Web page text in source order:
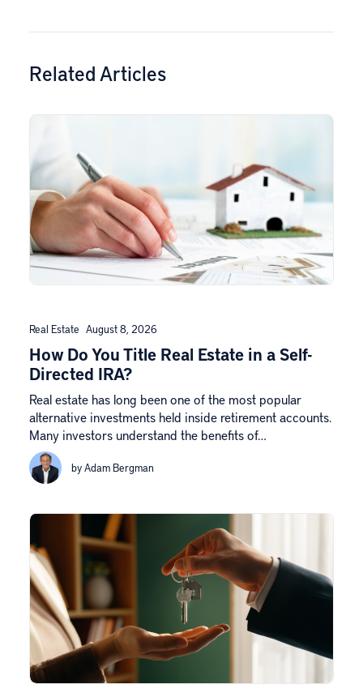
Related Articles
Real Estate August 8, 2026
How Do You Title Real Estate in a Self-
Directed IRA?
Real estate has long been one of the most popular
alternative investments held inside retirement accounts.
Many investors understand the benefits of…
by Adam Bergman